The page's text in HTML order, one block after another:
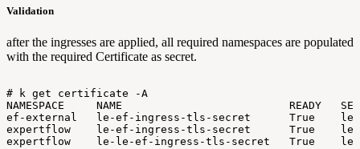
Validation
after the ingresses are applied, all required namespaces are populated
with the required Certificate as secret.
# k get certificate
-A
NAMESPACE
NAME READY
ef-external
le-ef-ingress-tls-secret True
expertflow
le-ef-ingress-tls-secret True
expertflow
le-le-ef-ingress-tls-secret True